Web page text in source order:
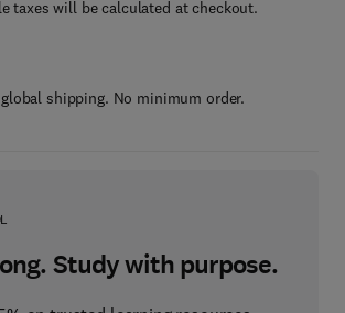
taxes will be calculated at checkout.
global shipping. No minimum order.
Study with purpose.